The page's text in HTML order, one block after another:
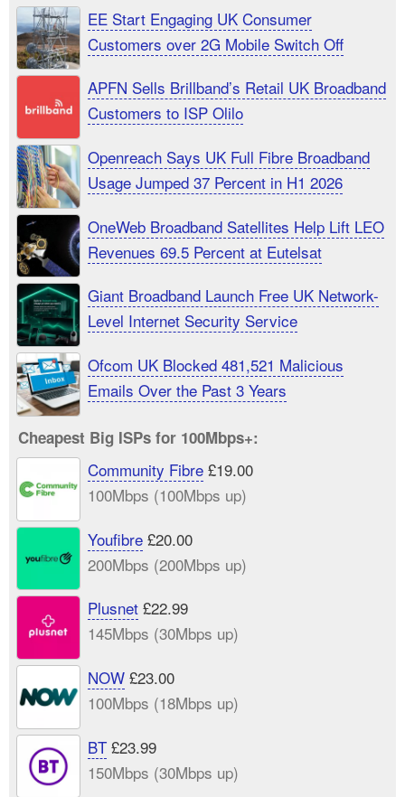
EE Start Engaging UK Consumer
Customers over 2G Mobile Switch Off
APFN Sells Brillband’s Retail UK Broadband
Customers to ISP Olilo
Openreach Says UK Full Fibre Broadband
Usage Jumped 37 Percent in H1 2026
OneWeb Broadband Satellites Help Lift LEO
Revenues 69.5 Percent at Eutelsat
Giant Broadband Launch Free UK Network-
Level Internet Security Service
Ofcom UK Blocked 481,521 Malicious
Emails Over the Past 3 Years
Cheapest Big ISPs for 100Mbps+:
Community Fibre£19.00
100Mbps (100Mbps up)
Youfibre£20.00
200Mbps (200Mbps up)
Plusnet£22.99
145Mbps (30Mbps up)
NOW£23.00
100Mbps (18Mbps up)
BT£23.99
150Mbps (30Mbps up)